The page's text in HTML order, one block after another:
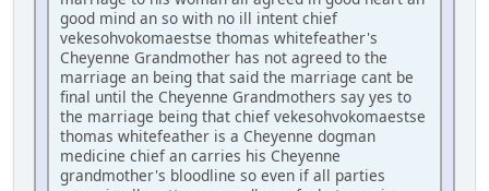
good mind an so with no ill intent chief
vekesohvokomaestse thomas whitefeather's
Cheyenne Grandmother has not agreed to the
marriage an being that said the marriage cant be
final until the Cheyenne Grandmothers say yes to
the marriage being that chief vekesohvokomaestse
thomas whitefeather is a Cheyenne dogman
medicine chief an carries his Cheyenne
grandmother's bloodline so even if all parties